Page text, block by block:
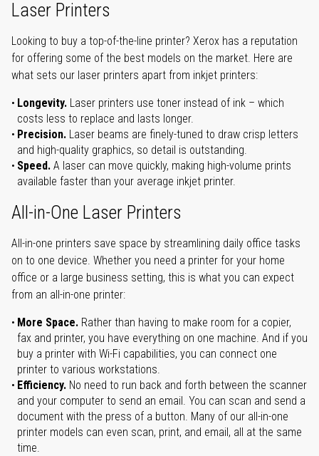
Laser Printers
Looking to buy a top-of-the-line printer? Xerox has a reputation
for offering some of the best models on the market. Here are
what sets our laser printers apart from inkjet printers:
Longevity. Laser printers use toner instead of ink – which
costs less to replace and lasts longer.
Precision. Laser beams are finely-tuned to draw crisp letters
and high-quality graphics, so detail is outstanding.
Speed. A laser can move quickly, making high-volume prints
available faster than your average inkjet printer.
All-in-One Laser Printers
All-in-one printers save space by streamlining daily office tasks
on to one device. Whether you need a printer for your home
office or a large business setting, this is what you can expect
from an all-in-one printer:
More Space. Rather than having to make room for a copier,
fax and printer, you have everything on one machine. And if you
buy a printer with Wi-Fi capabilities, you can connect one
printer to various workstations.
Efficiency. No need to run back and forth between the scanner
and your computer to send an email. You can scan and send a
document with the press of a button. Many of our all-in-one
printer models can even scan, print, and email, all at the same
time.